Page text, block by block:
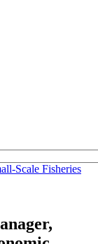
Scale Fisheries